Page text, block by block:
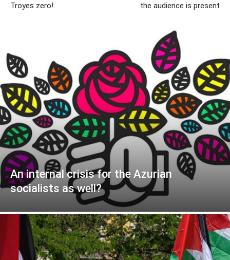
Troyes zero!
the audience is present
An internal crisis for the Azurian
socialists as well?